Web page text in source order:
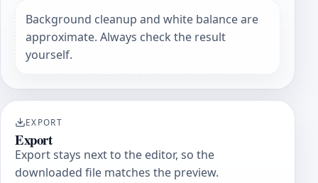
Background cleanup and white balance are
approximate. Always check the result
yourself.
EXPORT
Export
Export stays next to the editor, so the
downloaded file matches the preview.